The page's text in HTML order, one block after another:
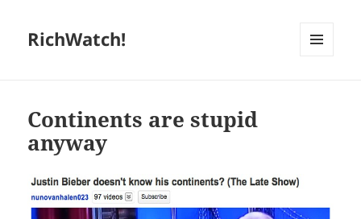
RichWatch!
Continents are stupid
anyway